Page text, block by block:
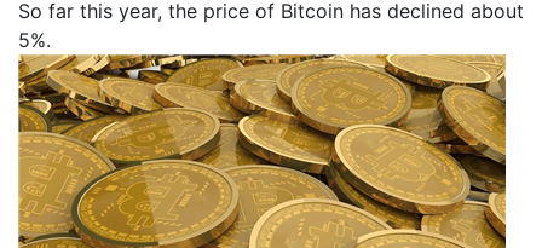
So far this year, the price of Bitcoin has declined about
5%.